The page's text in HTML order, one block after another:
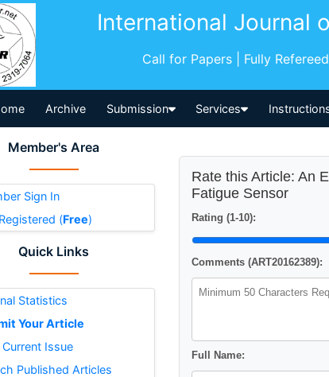
International Journal
Call for Papers | Fully
Archive Submission Services
Member's Area
Sign In
(Free)
Quick Links
Statistics
Your Article
Issue
Published Articles
Rate this Article: An
Fatigue Sensor
Rating (1-10):
Comments (ART20162389):
Full Name: